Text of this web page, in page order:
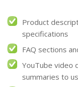
Product
specifications
FAQ sections
YouTube video
summaries to